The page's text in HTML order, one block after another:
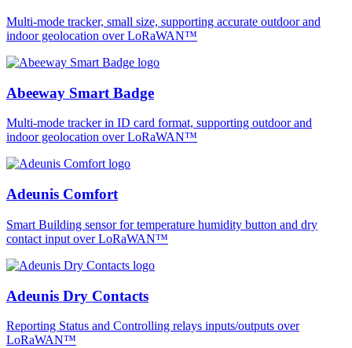
Multi-mode tracker, small size, supporting accurate outdoor and
indoor geolocation over LoRaWAN™
Abeeway Smart Badge
Multi-mode tracker in ID card format, supporting outdoor and
indoor geolocation over LoRaWAN™
Adeunis Comfort
Smart Building sensor for temperature humidity button and dry
contact input over LoRaWAN™
Adeunis Dry Contacts
Reporting Status and Controlling relays inputs/outputs over
LoRaWAN™